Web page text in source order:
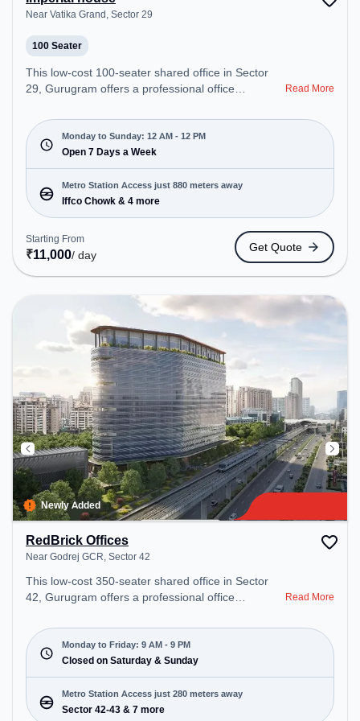
Near Vatika Grand, Sector 29
100 Seater
This low-cost 100-seater shared office in Sector
29, Gurugram offers a professional office
Grand. Starting at Request for Quote, the space is
open Mon-Sun(Closed to 12 PM) . It is ideal for
startups, SMEs, and enterprises, offering Training
Room to cater to various needs. Conveniently
located near Metro Station: Iffco Chowk, Bus
Station: Rahi travelsiffco chowknear foot over
bridgewine shop, Railway Station: Gurgaon, the
coworking space provides easy access to public
transport. Amenities: The space includes Wifi, 24x7
to ensure a productive work environment.
Read More
Monday to Sunday: 12 AM - 12 PM
Open 7 Days a Week
Metro Station Access just 880 meters away
Iffco Chowk & 4 more
Starting From
₹11,000/ day
Get Quote
Newly Added
RedBrick Offices
Near Godrej GCR, Sector 42
This low-cost 350-seater shared office in Sector
42, Gurugram offers a professional office
GCR. Starting at Request for Quote, the space is
open Mon-Fri(9 AM to 9 PM) and closed on Sat
and Sun. It is ideal for startups, SMEs, and
enterprises, offering Meeting Room, Private Office,
Dedicated Desk, Training Room to cater to various
needs. Conveniently located near Metro Station:
Read More
Monday to Friday: 9 AM - 9 PM
Closed on Saturday & Sunday
Metro Station Access just 280 meters away
Sector 42-43 & 7 more